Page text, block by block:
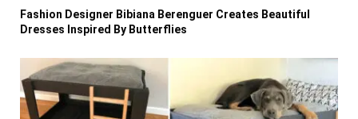
Fashion Designer Bibiana Berenguer Creates Beautiful
Dresses Inspired By Butterflies